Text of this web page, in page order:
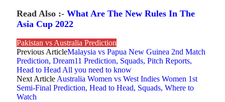
Read Also :- What Are The New Rules In The
Asia Cup 2022
Pakistan vs Australia Prediction
Previous ArticleMalaysia vs Papua New Guinea 2nd Match
Prediction, Dream11 Prediction, Squads, Pitch Reports,
Head to Head All you need to know
Next ArticleAustralia Women vs West Indies Women 1st
Semi-Final Prediction, Head to Head, Squads, Where to
Watch